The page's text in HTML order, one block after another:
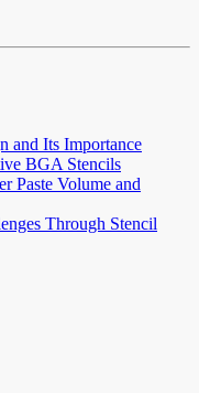
and Its Importance
BGA Stencils
Paste Volume and
Through Stencil